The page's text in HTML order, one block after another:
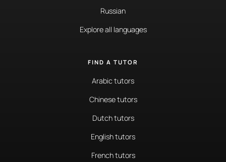
Russian
Explore all languages
FIND A TUTOR
Arabic tutors
Chinese tutors
Dutch tutors
English tutors
French tutors